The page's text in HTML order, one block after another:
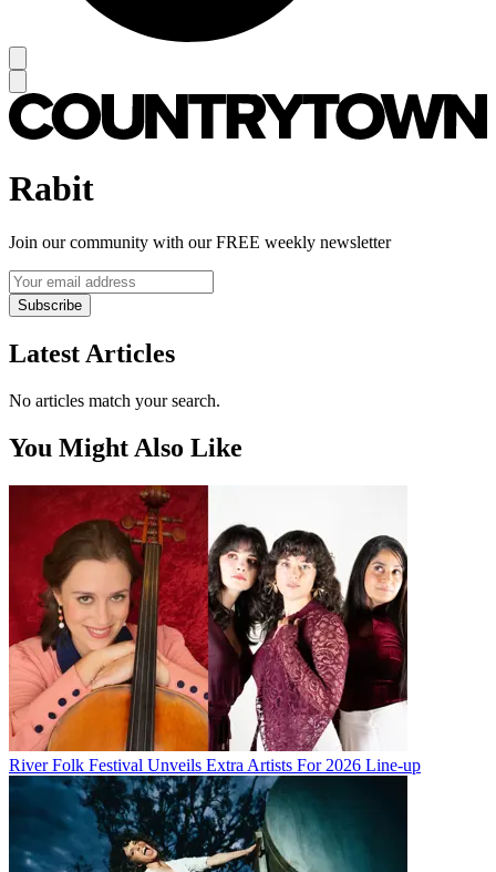
Rabit
Join our community with our FREE weekly newsletter
Subscribe
Latest Articles
No articles match your search.
You Might Also Like
River Folk Festival Unveils Extra Artists For 2026 Line-up